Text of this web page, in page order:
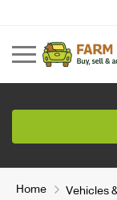
Home Vehicles